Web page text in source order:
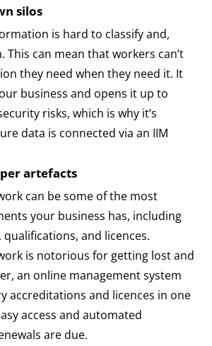
silos
is hard to classify and,
This can mean that workers can’t
they need when they need it. It
business and opens it up to
risks, which is why it’s
data is connected via an IIM
artefacts
can be some of the most
your business has, including
and licences.
is notorious for getting lost and
an online management system
accreditations and licences in one
access and automated
are due.